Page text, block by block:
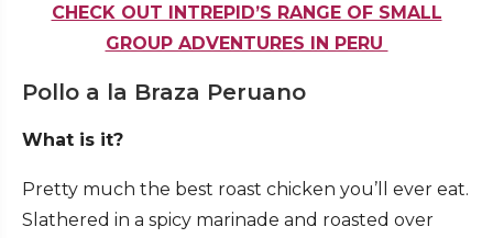
CHECK OUT INTREPID’S RANGE OF SMALL
GROUP ADVENTURES IN PERU
Pollo a la Braza Peruano
What is it?
Pretty much the best roast chicken you’ll ever eat.
Slathered in a spicy marinade and roasted over